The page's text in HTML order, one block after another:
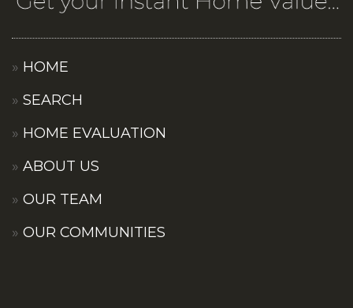
HOME
SEARCH
HOME EVALUATION
ABOUT US
OUR TEAM
OUR COMMUNITIES